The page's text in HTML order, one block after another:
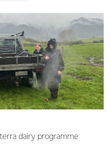
dairy programme